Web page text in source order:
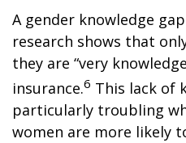
A gender knowledge
research shows that
they are “very
insurance.6 This lack of
particularly troubling
women are more likely